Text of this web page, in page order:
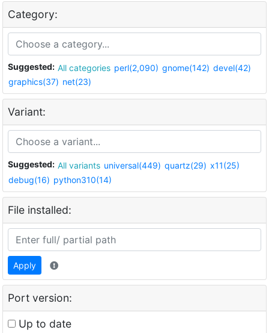
Category:
Suggested: All categories perl(2,090) gnome(142) devel(42)
graphics(37) net(23)
Variant:
Suggested: All variants universal(449) quartz(29) x11(25)
debug(16) python310(14)
File installed:
Apply
Port version:
Up to date